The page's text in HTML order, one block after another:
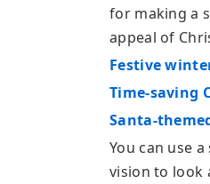
for making a
appeal of
Festive
Time-saving
Santa-
You can use
vision to look